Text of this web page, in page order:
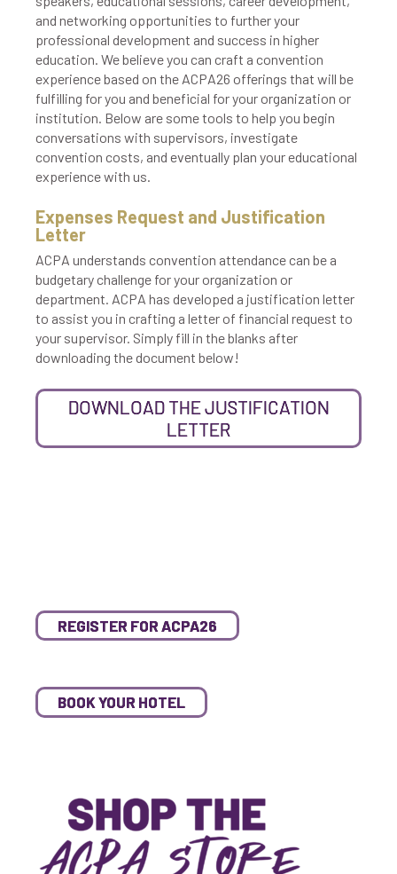
and networking opportunities to further your
professional development and success in higher
education. We believe you can craft a convention
experience based on the ACPA26 offerings that will be
fulfilling for you and beneficial for your organization or
institution. Below are some tools to help you begin
conversations with supervisors, investigate
convention costs, and eventually plan your educational
experience with us.
Expenses Request and Justification
Letter
ACPA understands convention attendance can be a
budgetary challenge for your organization or
department. ACPA has developed a justification letter
to assist you in crafting a letter of financial request to
your supervisor. Simply fill in the blanks after
downloading the document below!
DOWNLOAD THE JUSTIFICATION
LETTER
REGISTER FOR ACPA26
BOOK YOUR HOTEL